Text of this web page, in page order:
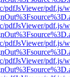
pdfJsViewer/pdf.js/
pdfJsViewer/pdf.js/
pdfJsViewer/pdf.js/
pdfJsViewer/pdf.js/